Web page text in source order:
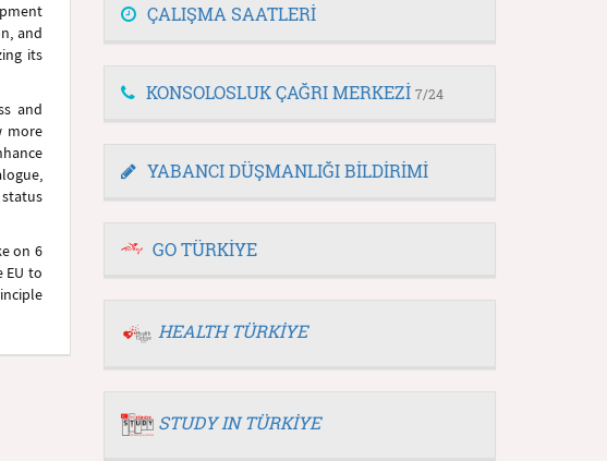
and
its
and
more
on 6
EU to
ÇALIŞMA SAATLERİ
KONSOLOSLUK ÇAĞRI MERKEZİ 7/24
YABANCI DÜŞMANLIĞI BİLDİRİMİ
GO TÜRKİYE
HEALTH TÜRKİYE
STUDY IN TÜRKİYE